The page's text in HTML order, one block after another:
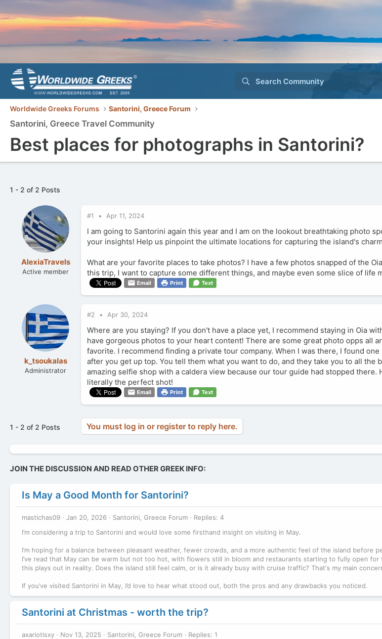
Search Community
Worldwide Greeks Forums Santorini, Greece Forum
Santorini, Greece Travel Community
Best places for photographs in Santorini?
1 - 2 of 2 Posts
AlexiaTravels
Active member
#1 Apr 11, 2024
I am going to Santorini again this year and I am on the lookout breathtaking photo
your insights! Help us pinpoint the ultimate locations for capturing the island's
What are your favorite places to take photos? I have a few photos snapped of the
this trip, I want to capture some different things, and maybe even some slice of life
Email Print Text
k_tsoukalas
Administrator
#2 Apr 30, 2024
Where are you staying? If you don't have a place yet, I recommend staying in Oia
have gorgeous photos to your heart content! There are some great photo opps all
favorite. I recommend finding a private tour company. When I was there, I found
after you get up top. You tell them what you want to do, and they take you to all the
amazing selfie shop with a caldera view because our tour guide had stopped there.
literally the perfect shot!
Email Print Text
1 - 2 of 2 Posts You must log in or register to reply here.
JOIN THE DISCUSSION AND READ OTHER GREEK INFO:
Is May a Good Month for Santorini?
mastichas09 Jan 20, 2026 Santorini, Greece Forum
Replies: 4
I’m considering a trip to Santorini and would love some firsthand insight on visiting in May.
I’m hoping for a balance between pleasant weather, fewer crowds, and a more authentic feel of the island before
I’ve read that May can be warm but not too hot, with flowers still in bloom and restaurants starting to fully open for
this plays out in reality. Does the island still feel calm, or is it already busy with cruise traffic? That's my main
If you’ve visited Santorini in May, I’d love to hear what stood out, both the pros and any drawbacks you noticed.
Santorini at Christmas - worth the trip?
axariotisxy Nov 13, 2025 Santorini, Greece Forum
Replies: 1